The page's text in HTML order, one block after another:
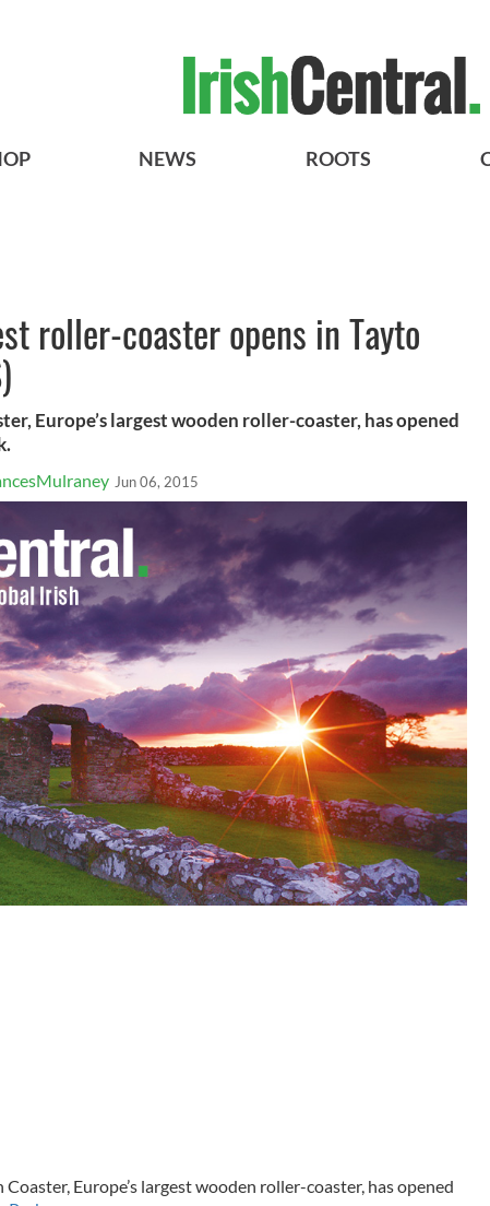
NEWS ROOTS
roller-coaster opens in Tayto
Europe’s largest wooden roller-coaster, has opened
Jun 06, 2015
Europe’s largest wooden roller-coaster, has opened